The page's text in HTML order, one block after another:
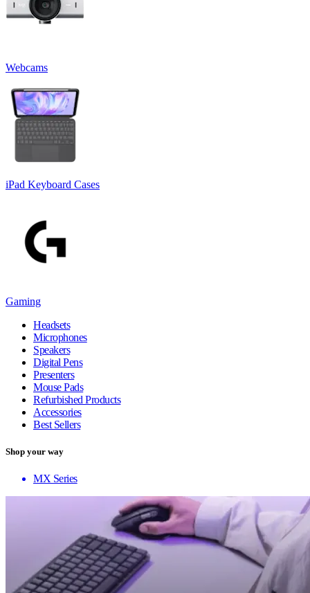
Webcams
iPad Keyboard Cases
Gaming
Headsets
Microphones
Speakers
Digital Pens
Presenters
Mouse Pads
Refurbished Products
Accessories
Best Sellers
Shop your way
MX Series